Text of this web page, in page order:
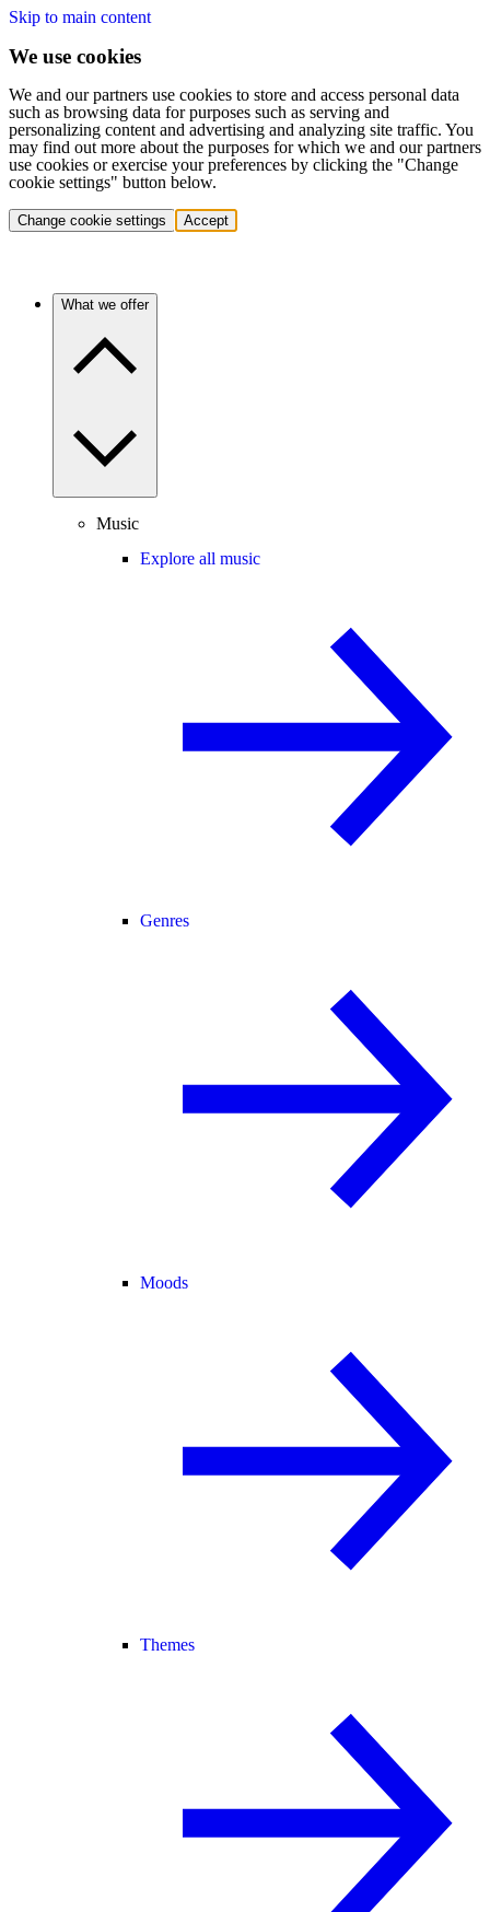
Skip to main content
We use cookies
We and our partners use cookies to store and access personal data
such as browsing data for purposes such as serving and
personalizing content and advertising and analyzing site traffic. You
may find out more about the purposes for which we and our partners
use cookies or exercise your preferences by clicking the "Change
cookie settings" button below.
Change cookie settings Accept
What we offer
Music
Explore all music
Genres
Moods
Themes